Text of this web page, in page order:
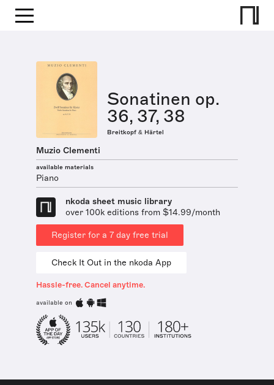
Sonatinen op.
36, 37, 38
Breitkopf & Härtel
Muzio Clementi
available materials
Piano
nkoda sheet music library
over 100k editions from $14.99/month
Register for a 7 day free trial
Check It Out in the nkoda App
Hassle-free. Cancel anytime.
available on